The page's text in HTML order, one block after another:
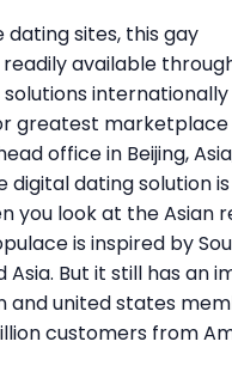
dating sites, this gay
available
greatest marketplace
office in Beijing,
dating solution
you look at the Asian
is inspired by
Asia. But it still has an
and united states
customers from